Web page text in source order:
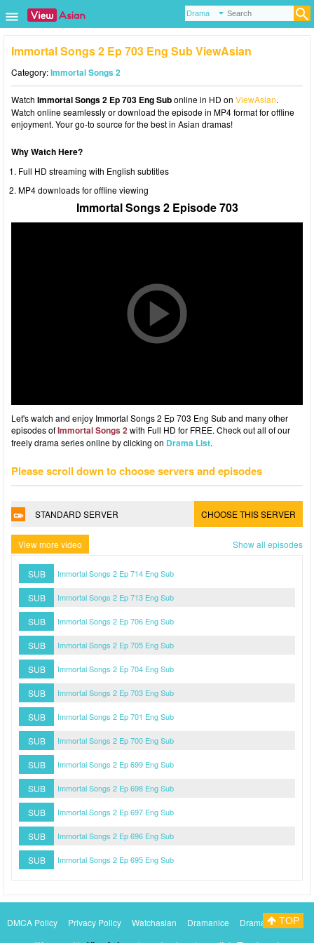
Immortal Songs 2 Ep 703 Eng Sub ViewAsian
Category:Immortal Songs 2
Watch Immortal Songs 2 Ep 703 Eng Subonline in HD on ViewAsian.
Watch online seamlessly or download the episode in MP4 format for offline
enjoyment. Your go-to source for the best in Asian dramas!
Why Watch Here?
Full HD streaming with English subtitles
MP4 downloads for offline viewing
Immortal Songs 2 Episode 703
Let's watch and enjoy Immortal Songs 2 Ep 703 Eng Sub and many other
episodes ofImmortal Songs 2with Full HD for FREE. Check out all of our
freely drama series online by clicking on Drama List.
Please scroll down to choose servers and episodes
STANDARD SERVER CHOOSE THIS SERVER
View more video Show all episodes
SUB Immortal Songs 2 Ep 714 Eng Sub
SUB Immortal Songs 2 Ep 713 Eng Sub
SUB Immortal Songs 2 Ep 706 Eng Sub
SUB Immortal Songs 2 Ep 705 Eng Sub
SUB Immortal Songs 2 Ep 704 Eng Sub
SUB Immortal Songs 2 Ep 703 Eng Sub
SUB Immortal Songs 2 Ep 701 Eng Sub
SUB Immortal Songs 2 Ep 700 Eng Sub
SUB Immortal Songs 2 Ep 699 Eng Sub
SUB Immortal Songs 2 Ep 698 Eng Sub
SUB Immortal Songs 2 Ep 697 Eng Sub
SUB Immortal Songs 2 Ep 696 Eng Sub
SUB Immortal Songs 2 Ep 695 Eng Sub
DMCA Policy Privacy Policy Watchasian Dramanice
DramacoolTOP